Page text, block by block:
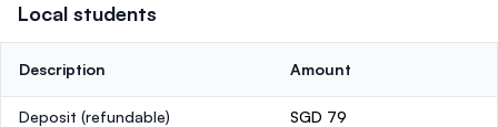
Local students
Description Amount
Deposit (refundable) SGD 79